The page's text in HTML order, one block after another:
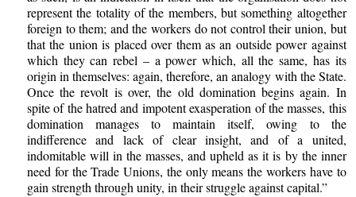
represent the totality of the members, but something altogether
foreign to them; and the workers do not control their union, but
that the union is placed over them as an outside power against
which they can rebel – a power which, all the same, has its
origin in themselves: again, therefore, an analogy with the State.
Once the revolt is over, the old domination begins again. In
spite of the hatred and impotent exasperation of the masses, this
domination manages to maintain itself, owing to the
indifference and lack of clear insight, and of a united,
indomitable will in the masses, and upheld as it is by the inner
need for the Trade Unions, the only means the workers have to
gain strength through unity, in their struggle against capital.”